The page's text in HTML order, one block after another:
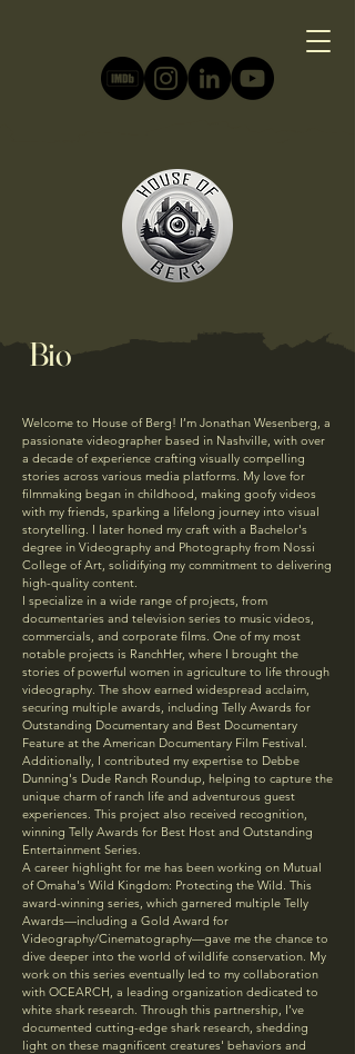
Bio
Welcome to House of Berg! I’m Jonathan Wesenberg, a
passionate videographer based in Nashville, with over
a decade of experience crafting visually compelling
stories across various media platforms. My love for
filmmaking began in childhood, making goofy videos
with my friends, sparking a lifelong journey into visual
storytelling. I later honed my craft with a Bachelor's
degree in Videography and Photography from Nossi
College of Art, solidifying my commitment to delivering
high-quality content.
I specialize in a wide range of projects, from
documentaries and television series to music videos,
commercials, and corporate films. One of my most
notable projects is RanchHer, where I brought the
stories of powerful women in agriculture to life through
videography. The show earned widespread acclaim,
securing multiple awards, including Telly Awards for
Outstanding Documentary and Best Documentary
Feature at the American Documentary Film Festival.
Additionally, I contributed my expertise to Debbe
Dunning's Dude Ranch Roundup, helping to capture the
unique charm of ranch life and adventurous guest
experiences. This project also received recognition,
winning Telly Awards for Best Host and Outstanding
Entertainment Series.
A career highlight for me has been working on Mutual
of Omaha's Wild Kingdom: Protecting the Wild. This
award-winning series, which garnered multiple Telly
Awards—including a Gold Award for
Videography/Cinematography—gave me the chance to
dive deeper into the world of wildlife conservation. My
work on this series eventually led to my collaboration
with OCEARCH, a leading organization dedicated to
white shark research. Through this partnership, I’ve
documented cutting-edge shark research, shedding
light on these magnificent creatures' behaviors and